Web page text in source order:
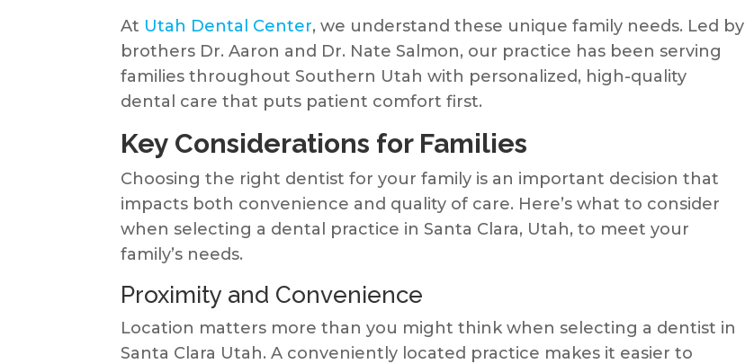
At Utah Dental Center, we understand these unique family needs. Led by
brothers Dr. Aaron and Dr. Nate Salmon, our practice has been serving
families throughout Southern Utah with personalized, high-quality
dental care that puts patient comfort first.
Key Considerations for Families
Choosing the right dentist for your family is an important decision that
impacts both convenience and quality of care. Here’s what to consider
when selecting a dental practice in Santa Clara, Utah, to meet your
family’s needs.
Proximity and Convenience
Location matters more than you might think when selecting a dentist in
Santa Clara Utah. A conveniently located practice makes it easier to